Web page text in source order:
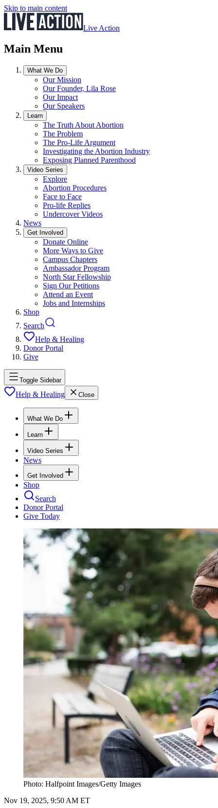
Skip to main content
Live Action
Main Menu
What We Do
Our Mission
Our Founder, Lila Rose
Our Impact
Our Speakers
Learn
The Truth About Abortion
The Problem
The Pro-Life Argument
Investigating the Abortion Industry
Exposing Planned Parenthood
Video Series
Explore
Abortion Procedures
Face to Face
Pro-life Replies
Undercover Videos
News
Get Involved
Donate Online
More Ways to Give
Campus Chapters
Ambassador Program
North Star Fellowship
Sign Our Petitions
Attend an Event
Jobs and Internships
Shop
Search
Help & Healing
Donor Portal
Give
Toggle Sidebar
Help & Healing Close
What We Do
Learn
Video Series
News
Get Involved
Shop
Search
Donor Portal
Give Today
Photo: Halfpoint Images/Getty Images
Nov 19, 2025, 9:50 AM ET